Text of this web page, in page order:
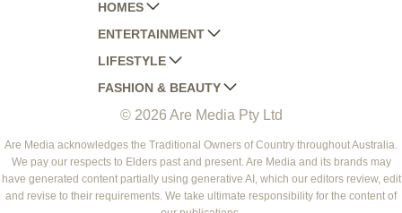
HOMES
AUSTRALIAN HOUSE AND GARDEN
HOME BEAUTIFUL
BETTER HOMES AND GARDENS
YOUR HOME AND GARDEN
ENTERTAINMENT
WOMANS DAY
WOMANS DAY NZ
WHO
NEW IDEA
THAT'S LIFE
LIFESTYLE
WOMEN'S WEEKLY
WOMEN'S WEEKLY FOOD
NZ WOMAN'S WEEKLY FOOD
GOURMET TRAVELLER
BOUNTY PARENTS
FASHION & BEAUTY
MARIE CLAIRE
ELLE
BEAUTY HEAVEN
BEAUTY CREW
© 2026 Are Media Pty Ltd
Are Media acknowledges the Traditional Owners of Country throughout Australia.
We pay our respects to Elders past and present. Are Media and its brands may
have generated content partially using generative AI, which our editors review, edit
and revise to their requirements. We take ultimate responsibility for the content of